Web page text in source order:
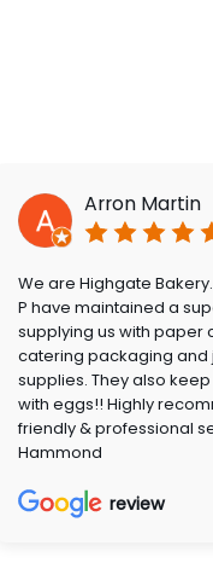
Arron Martin
We are Highgate Bakery.
P have maintained a
supplying us with paper
catering packaging and
supplies. They also
with eggs!! Highly
friendly & professional
Hammond
review